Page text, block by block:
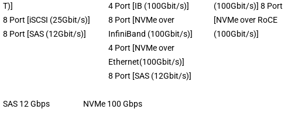
T)]
8 Port [iSCSI (25Gbit/s)]
8 Port [SAS (12Gbit/s)]
4 Port [IB (100Gbit/s)]
8 Port [NVMe over
InfiniBand (100Gbit/s)]
4 Port [NVMe over
Ethernet(100Gbit/s)]
8 Port [SAS (12Gbit/s)]
(100Gbit/s)] 8 Port
[NVMe over RoCE
(100Gbit/s)]
SAS 12 Gbps NVMe 100 Gbps